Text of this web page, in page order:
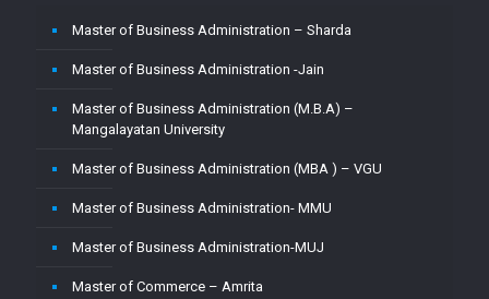
Master of Business Administration – Sharda
Master of Business Administration -Jain
Master of Business Administration (M.B.A) –
Mangalayatan University
Master of Business Administration (MBA ) – VGU
Master of Business Administration- MMU
Master of Business Administration-MUJ
Master of Commerce – Amrita